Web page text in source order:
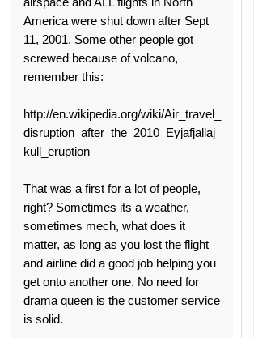
America were shut down after Sept
11, 2001. Some other people got
screwed because of volcano,
remember this:
http://en.wikipedia.org/wiki/Air_travel_
disruption_after_the_2010_Eyjafjallaj
kull_eruption
That was a first for a lot of people,
right? Sometimes its a weather,
sometimes mech, what does it
matter, as long as you lost the flight
and airline did a good job helping you
get onto another one. No need for
drama queen is the customer service
is solid.